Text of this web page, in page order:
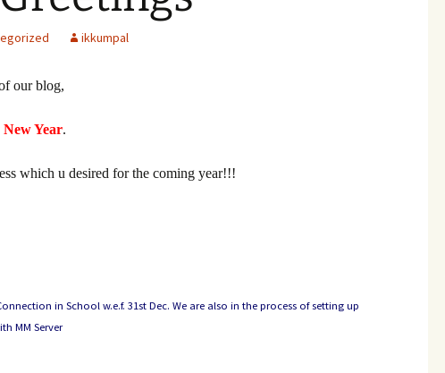
ikkumpal
our blog,
Year.
which u desired for the coming year!!!
in School w.e.f. 31st Dec. We are also in the process of setting up
MM Server